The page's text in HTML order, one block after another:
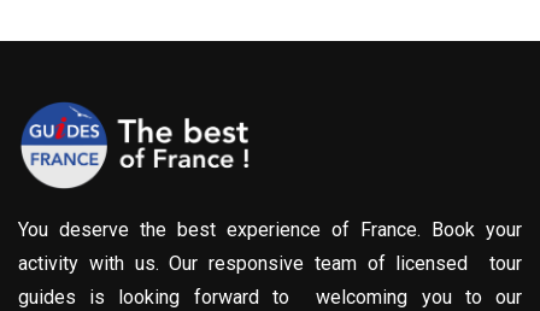
You deserve the best experience of France. Book your
activity with us. Our responsive team of licensed tour
guides is looking forward to welcoming you to our